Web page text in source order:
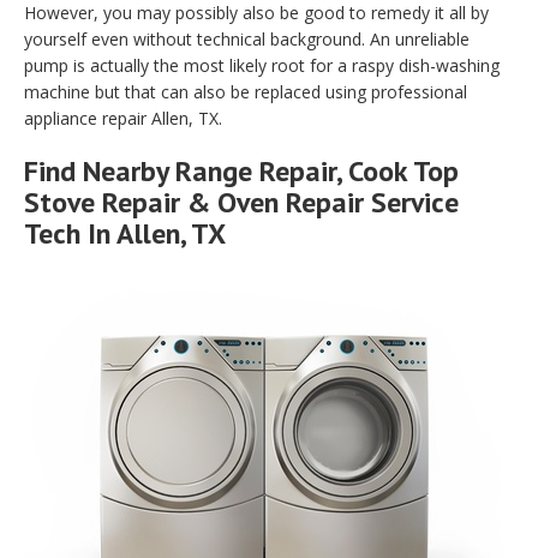
However, you may possibly also be good to remedy it all by
yourself even without technical background. An unreliable
pump is actually the most likely root for a raspy dish-washing
machine but that can also be replaced using professional
appliance repair Allen, TX.
Find Nearby Range Repair, Cook Top
Stove Repair & Oven Repair Service
Tech In Allen, TX